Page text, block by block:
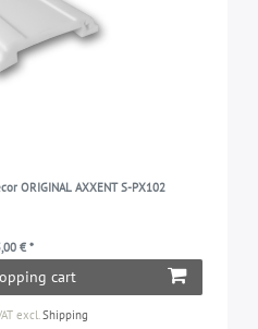
ORIGINAL AXXENT S-PX102
€ *
cart
excl.Shipping